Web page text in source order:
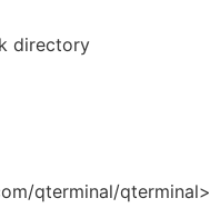
directory
qterminal/qterminal>